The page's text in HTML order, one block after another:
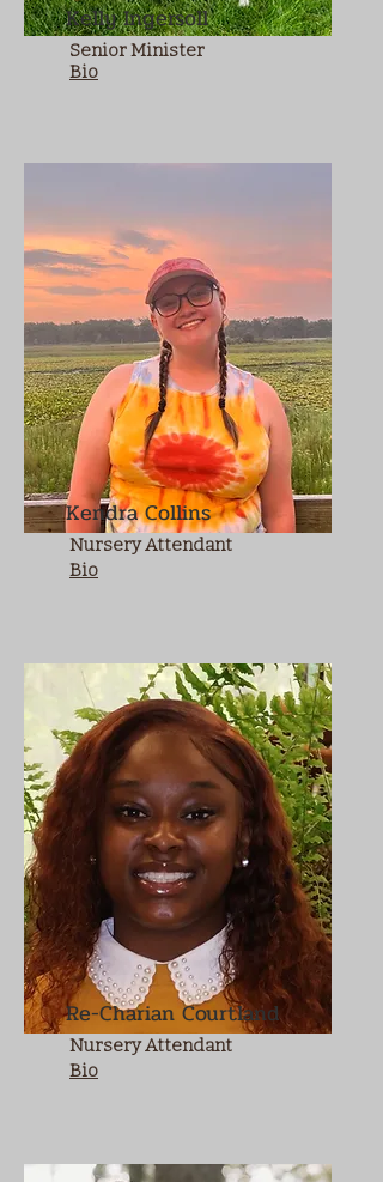
Kelly Ingersoll
Senior Minister
Bio
Kendra Collins
Nursery Attendant
Bio
Re-Charian Courtland
Nursery Attendant
Bio